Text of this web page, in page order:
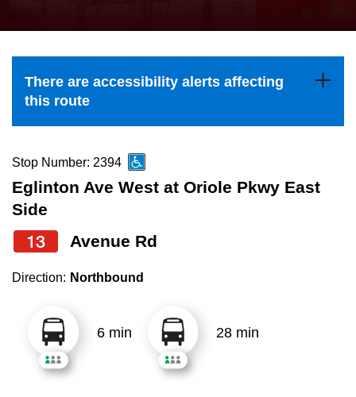
Explore Toronto
The Interchange
TTC Shop
the
and
down
to
navigate,
select
a
Route
by
Enter
There are accessibility alerts affecting
this route
Stop Number: 2394
Eglinton Ave West at Oriole Pkwy East
Side
13 Avenue Rd
Direction: Northbound
6 min 28 min